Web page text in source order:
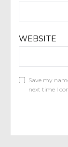
WEBSITE
Save my
next time I